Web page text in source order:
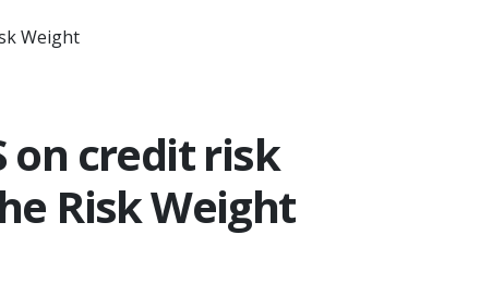
Weight
on credit risk
Risk Weight